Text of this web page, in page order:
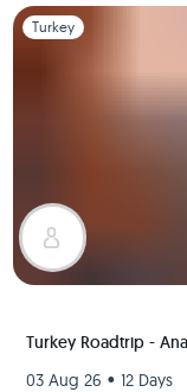
Slide 1 of 1
Turkey
Turkey Roadtrip -
03 Aug 26 • 12 Days